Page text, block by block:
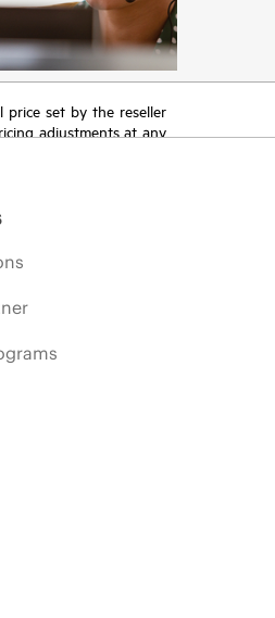
price set by the reseller
adjustments at any